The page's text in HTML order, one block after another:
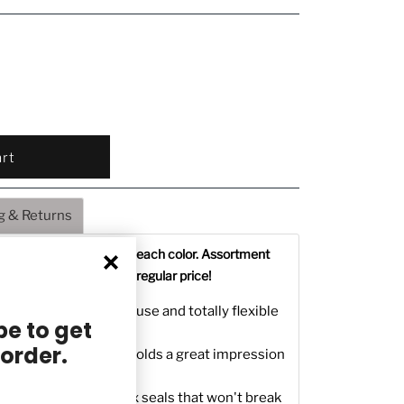
& Returns
in assortment- 3 sticks each color. Assortment
colors. Save 60% off regular price!
Wax - easy to use and totally flexible
Sealing Wax that holds a great impression
gives you durable wax seals that won't break
to get